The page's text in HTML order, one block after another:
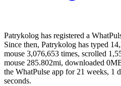
Patrykolog has registered a
Since then, Patrykolog has typed
mouse 3,076,653 times, scrolled
mouse 285.802mi, downloaded
the WhatPulse app for 21 weeks, 1
seconds.